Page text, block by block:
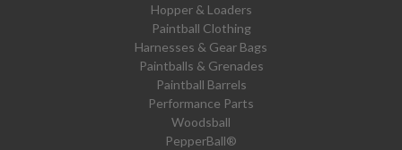
Hopper & Loaders
Paintball Clothing
Harnesses & Gear Bags
Paintballs & Grenades
Paintball Barrels
Performance Parts
Woodsball
PepperBall®